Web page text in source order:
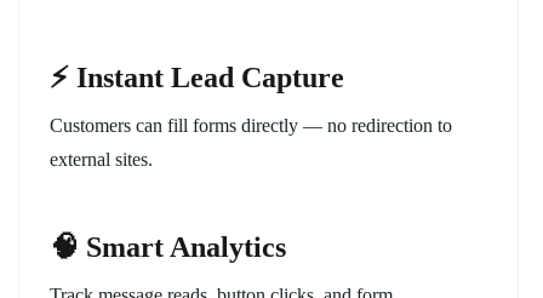
⚡ Instant Lead Capture
Customers can fill forms directly — no redirection to
external sites.
🧠 Smart Analytics